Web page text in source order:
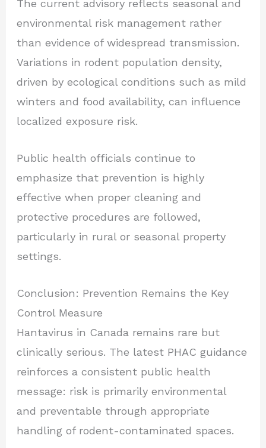
The current advisory reflects seasonal and
environmental risk management rather
than evidence of widespread transmission.
Variations in rodent population density,
driven by ecological conditions such as mild
winters and food availability, can influence
localized exposure risk.
Public health officials continue to
emphasize that prevention is highly
effective when proper cleaning and
protective procedures are followed,
particularly in rural or seasonal property
settings.
Conclusion: Prevention Remains the Key
Control Measure
Hantavirus in Canada remains rare but
clinically serious. The latest PHAC guidance
reinforces a consistent public health
message: risk is primarily environmental
and preventable through appropriate
handling of rodent-contaminated spaces.